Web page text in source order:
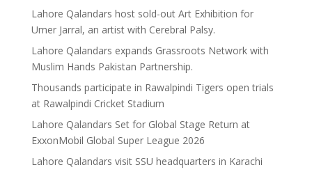
Lahore Qalandars host sold-out Art Exhibition for
Umer Jarral, an artist with Cerebral Palsy.
Lahore Qalandars expands Grassroots Network with
Muslim Hands Pakistan Partnership.
Thousands participate in Rawalpindi Tigers open trials
at Rawalpindi Cricket Stadium
Lahore Qalandars Set for Global Stage Return at
ExxonMobil Global Super League 2026
Lahore Qalandars visit SSU headquarters in Karachi